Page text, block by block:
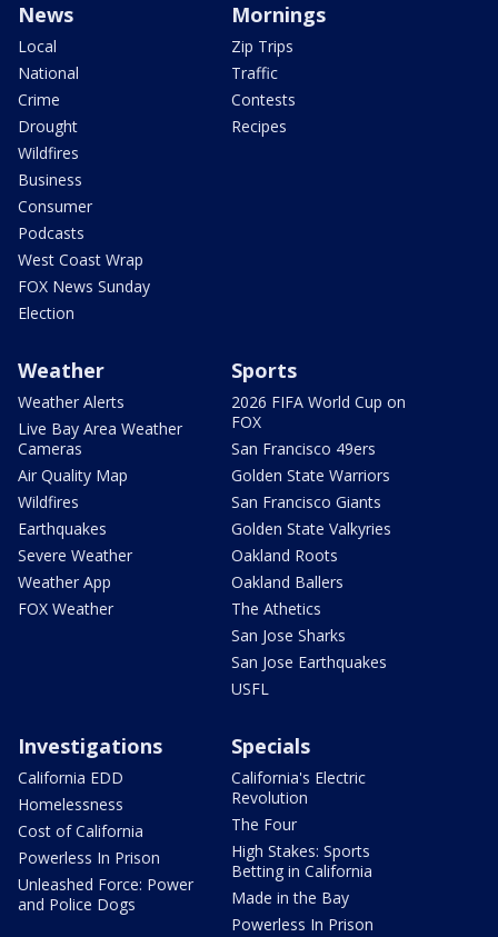
News
Local
National
Crime
Drought
Wildfires
Business
Consumer
Podcasts
West Coast Wrap
FOX News Sunday
Election
Mornings
Zip Trips
Traffic
Contests
Recipes
Weather
Weather Alerts
Live Bay Area Weather
Cameras
Air Quality Map
Wildfires
Earthquakes
Severe Weather
Weather App
FOX Weather
Sports
2026 FIFA World Cup on
FOX
San Francisco 49ers
Golden State Warriors
San Francisco Giants
Golden State Valkyries
Oakland Roots
Oakland Ballers
The Athetics
San Jose Sharks
San Jose Earthquakes
USFL
Investigations
California EDD
Homelessness
Cost of California
Powerless In Prison
Unleashed Force: Power
and Police Dogs
Specials
California's Electric
Revolution
The Four
High Stakes: Sports
Betting in California
Made in the Bay
Powerless In Prison